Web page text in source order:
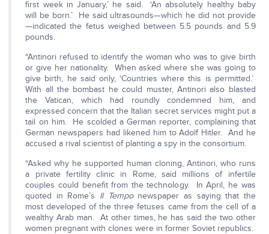
first week in January,’ he said. ‘An absolutely healthy baby
will be born.’ He said ultrasounds—which he did not provide
—indicated the fetus weighed between 5.5 pounds and 5.9
pounds.
“Antinori refused to identify the woman who was to give birth
or give her nationality. When asked where she was going to
give birth, he said only, ‘Countries where this is permitted.’
With all the bombast he could muster, Antinori also blasted
the Vatican, which had roundly condemned him, and
expressed concern that the Italian secret services might put a
tail on him. He scolded a German reporter, complaining that
German newspapers had likened him to Adolf Hitler. And he
accused a rival scientist of planting a spy in the consortium.
“Asked why he supported human cloning, Antinori, who runs
a private fertility clinic in Rome, said millions of infertile
couples could benefit from the technology. In April, he was
quoted in Rome’s Il Temponewspaper as saying that the
most developed of the three fetuses came from the cell of a
wealthy Arab man. At other times, he has said the two other
women pregnant with clones were in former Soviet republics.